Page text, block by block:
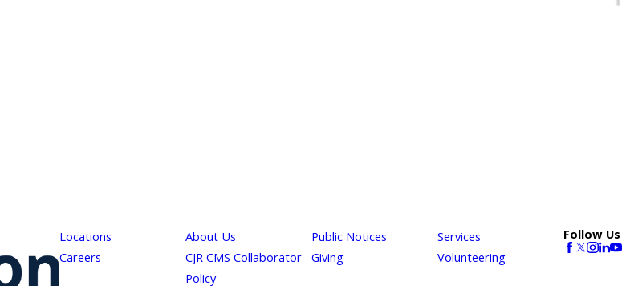
Locations About Us Public Notices
Services
Careers
CJR CMS Collaborator
Policy
Giving Volunteering
Follow Us